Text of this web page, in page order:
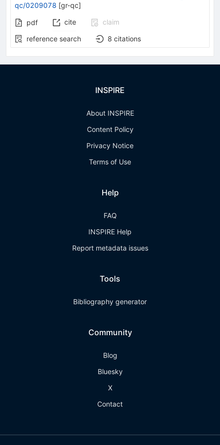
qc/0209078 [gr-qc]
pdf cite
claim
reference search
8 citations
INSPIRE
About INSPIRE
Content Policy
Privacy Notice
Terms of Use
Help
FAQ
INSPIRE Help
Report metadata issues
Tools
Bibliography generator
Community
Blog
Bluesky
X
Contact